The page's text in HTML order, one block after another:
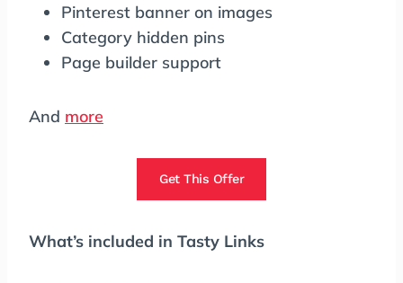
Pinterest banner on images
Category hidden pins
Page builder support
And more
Get This Offer
What’s included in Tasty Links